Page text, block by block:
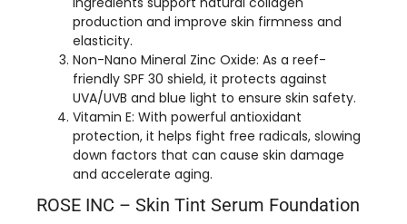
production and improve skin firmness and
elasticity.
Non-Nano Mineral Zinc Oxide: As a reef-
friendly SPF 30 shield, it protects against
UVA/UVB and blue light to ensure skin safety.
Vitamin E: With powerful antioxidant
protection, it helps fight free radicals, slowing
down factors that can cause skin damage
and accelerate aging.
ROSE INC – Skin Tint Serum Foundation